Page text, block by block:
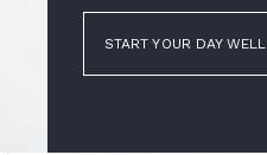
START YOUR DAY WELL